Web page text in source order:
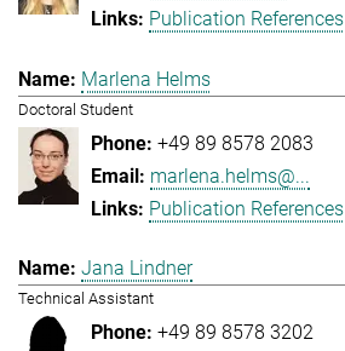
Publication References
Marlena Helms
Doctoral Student
+49 89 8578 2083
marlena.helms@...
Publication References
Jana Lindner
Technical Assistant
+49 89 8578 3202